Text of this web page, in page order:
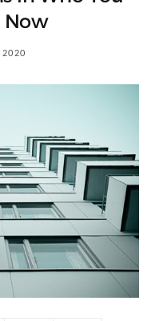
t
Now
2020